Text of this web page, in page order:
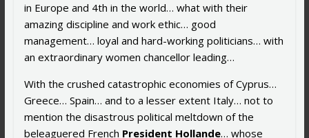
in Europe and 4th in the world… what with their
amazing discipline and work ethic… good
management… loyal and hard-working politicians… with
an extraordinary women chancellor leading…
With the crushed catastrophic economies of Cyprus…
Greece… Spain… and to a lesser extent Italy… not to
mention the disastrous political meltdown of the
beleaguered French President Hollande… whose